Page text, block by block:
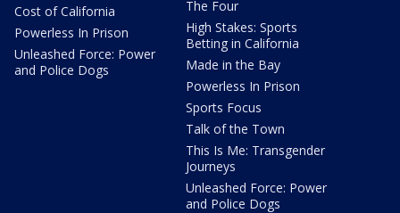
Cost of California
Powerless In Prison
Unleashed Force: Power
and Police Dogs
The Four
High Stakes: Sports
Betting in California
Made in the Bay
Powerless In Prison
Sports Focus
Talk of the Town
This Is Me: Transgender
Journeys
Unleashed Force: Power
and Police Dogs